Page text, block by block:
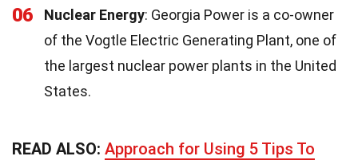
06 Nuclear Energy: Georgia Power is a co-owner
of the Vogtle Electric Generating Plant, one of
the largest nuclear power plants in the United
States.
READ ALSO: Approach for Using 5 Tips To